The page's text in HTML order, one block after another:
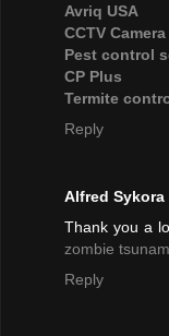
Avriq USA
CCTV Camera
Pest control
CP Plus
Termite
Reply
Alfred Sykora
Thank you a
zombie
Reply